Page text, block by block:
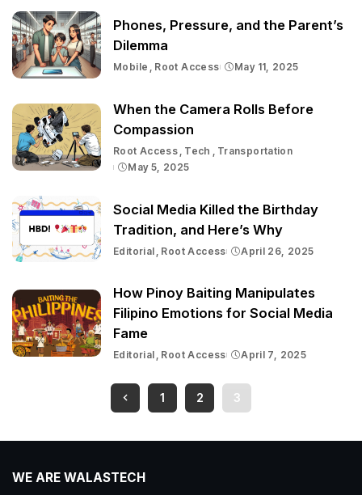
Phones, Pressure, and the Parent’s
Dilemma
Mobile Root Access May 11, 2025
When the Camera Rolls Before
Compassion
Root Access Tech
Transportation
May 5, 2025
Social Media Killed the Birthday
Tradition, and Here’s Why
Editorial Root Access April 26, 2025
How Pinoy Baiting Manipulates
Filipino Emotions for Social Media
Fame
Editorial Root Access April 7, 2025
1 2 3
WE ARE WALASTECH